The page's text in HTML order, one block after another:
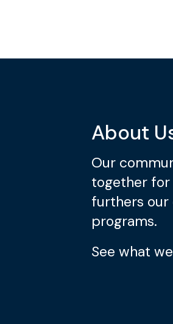
About
Our
together for
furthers our
programs.
See what